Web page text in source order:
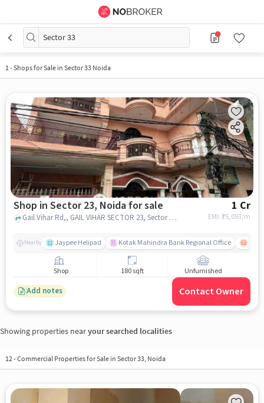
Sector 33
1-Shops for Sale in Sector 33 Noida
Shop in Sector 23, Noida for sale 1 Cr
EMI: ₹75,093/m
Gail Vihar Rd,, GAIL VIHAR SECTOR 23, Sector 23, noida
Nearby Jaypee Helipad Kotak Mahindra Bank Regional Office
Shop 180 sqft Unfurnished
Add notes Contact Owner
Showing properties nearyour searched localities
12-Commercial Properties for Sale in Sector 33, Noida